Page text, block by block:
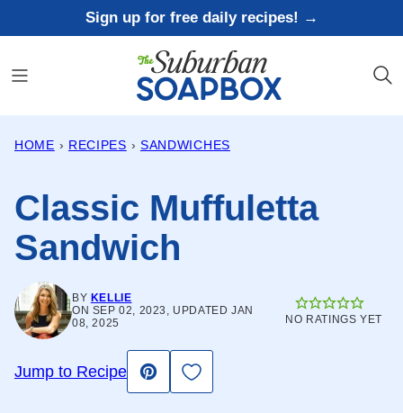
to
content
Sign up for free daily recipes! →
HOME › RECIPES › SANDWICHES
Classic Muffuletta
Sandwich
BY KELLIE
ON SEP 02, 2023, UPDATED JAN
08, 2025
NO RATINGS YET
Jump to Recipe
Pin
Save to Favorites